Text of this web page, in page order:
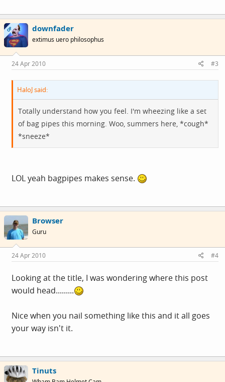
OP downfader
extimus uero philosophus
24 Apr 2010 #3
HaloJ said:
Totally understand how you feel. I'm wheezing like a set
of bag pipes this morning. Woo, summers here, *cough*
*sneeze*
LOL yeah bagpipes makes sense.
Browser
Guru
24 Apr 2010 #4
Looking at the title, I was wondering where this post
would head.........
Nice when you nail something like this and it all goes
your way isn't it.
Tinuts